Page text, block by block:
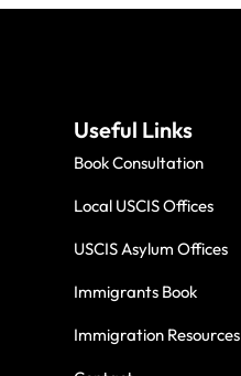
Useful Links
Book Consultation
Local USCIS Offices
USCIS Asylum Offices
Immigrants Book
Immigration Resources